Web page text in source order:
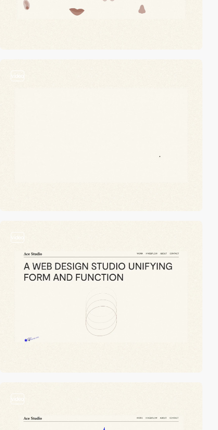
video
video
video